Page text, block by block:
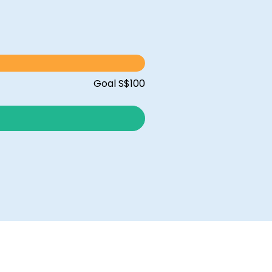
Goal S$100